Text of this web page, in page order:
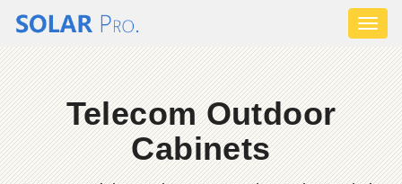
Telecom Outdoor
Cabinets